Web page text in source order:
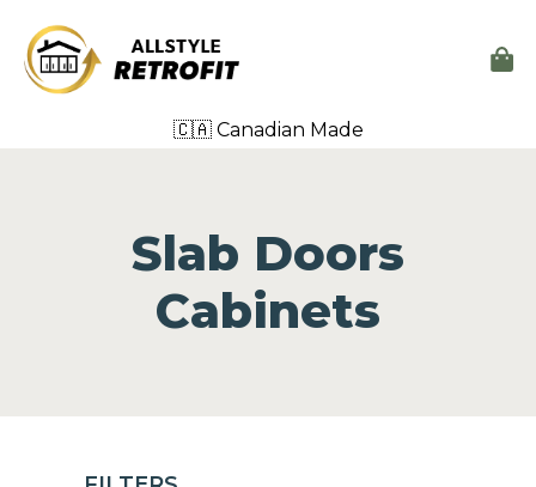
🇨🇦 Canadian Made
Slab Doors
Cabinets